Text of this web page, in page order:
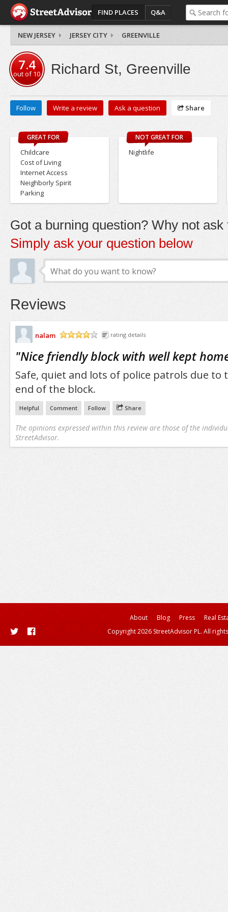
FIND PLACES Q&A
NEW JERSEY JERSEY CITY GREENVILLE
7.4
out of10 Richard St, Greenville
Follow Write a review Ask a question Share
GREAT FOR
Childcare
Cost of Living
Internet Access
Neighborly Spirit
Parking
NOT GREAT FOR
Nightlife
Got a burning question? Why not ask
Simply ask your question below
Reviews
nalam
rating details
"Nice friendly block with well kept
Safe, quiet and lots of police patrols due to
end of the block.
Helpful Comment Follow Share
The opinions expressed within this review are those of the
StreetAdvisor.
About Blog Press
Real
Copyright 2026 StreetAdvisor PL. All